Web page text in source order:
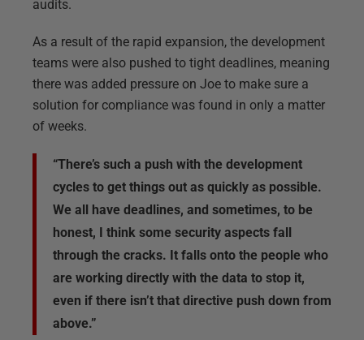
audits.
As a result of the rapid expansion, the development
teams were also pushed to tight deadlines, meaning
there was added pressure on Joe to make sure a
solution for compliance was found in only a matter
of weeks.
“There’s such a push with the development
cycles to get things out as quickly as possible.
We all have deadlines, and sometimes, to be
honest, I think some security aspects fall
through the cracks. It falls onto the people who
are working directly with the data to stop it,
even if there isn’t that directive push down from
above.”